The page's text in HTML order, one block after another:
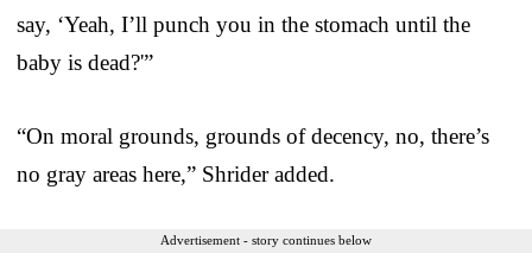
say, ‘Yeah, I’ll punch you in the stomach until the
baby is dead?'”
“On moral grounds, grounds of decency, no, there’s
no gray areas here,” Shrider added.
Advertisement - story continues below